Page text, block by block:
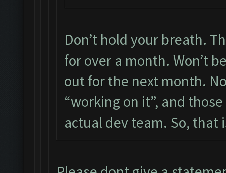
Don’t hold your breath.
for over a month. Won’t
out for the next month.
“working on it”, and
actual dev team. So, that